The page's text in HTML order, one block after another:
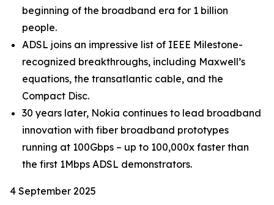
beginning of the broadband era for 1 billion
people.
ADSL joins an impressive list of IEEE Milestone-
recognized breakthroughs, including Maxwell’s
equations, the transatlantic cable, and the
Compact Disc.
30 years later, Nokia continues to lead broadband
innovation with fiber broadband prototypes
running at 100Gbps – up to 100,000x faster than
the first 1Mbps ADSL demonstrators.
4 September 2025